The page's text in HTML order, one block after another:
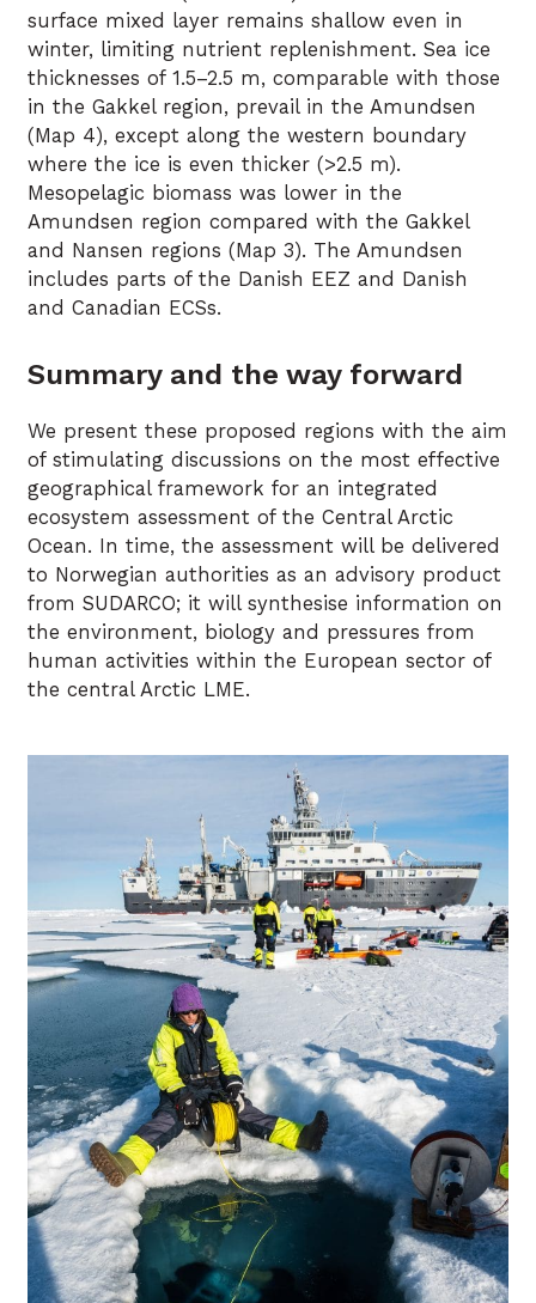
surface mixed layer remains shallow even in
winter, limiting nutrient replenishment. Sea ice
thicknesses of 1.5–2.5 m, comparable with those
in the Gakkel region, prevail in the Amundsen
(Map 4), except along the western boundary
where the ice is even thicker (>2.5 m).
Mesopelagic biomass was lower in the
Amundsen region compared with the Gakkel
and Nansen regions (Map 3). The Amundsen
includes parts of the Danish EEZ and Danish
and Canadian ECSs.
Summary and the way forward
We present these proposed regions with the aim
of stimulating discussions on the most effective
geographical framework for an integrated
ecosystem assessment of the Central Arctic
Ocean. In time, the assessment will be delivered
to Norwegian authorities as an advisory product
from SUDARCO; it will synthesise information on
the environment, biology and pressures from
human activities within the European sector of
the central Arctic LME.